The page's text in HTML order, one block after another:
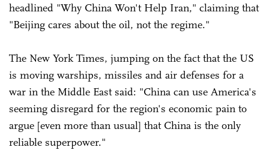
headlined "Why China Won't Help Iran," claiming that
"Beijing cares about the oil, not the regime."
The New York Times, jumping on the fact that the US
is moving warships, missiles and air defenses for a
war in the Middle East said: "China can use America's
seeming disregard for the region's economic pain to
argue [even more than usual] that China is the only
reliable superpower."